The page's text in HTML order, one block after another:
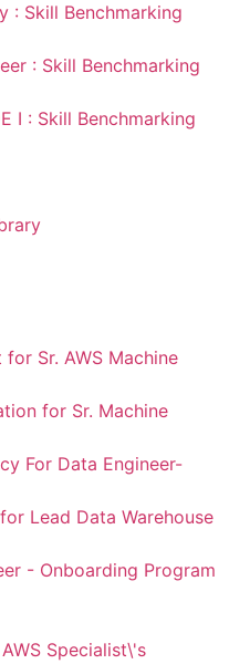
: Skill Benchmarking
: Skill Benchmarking
I : Skill Benchmarking
Sr. AWS Machine
for Sr. Machine
For Data Engineer-
Lead Data Warehouse
- Onboarding Program
Specialist\'s